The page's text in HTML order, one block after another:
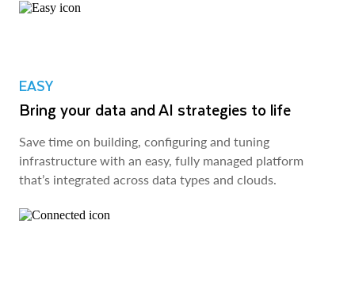
EASY
Bring your data and AI strategies to life
Save time on building, configuring and tuning
infrastructure with an easy, fully managed platform
that’s integrated across data types and clouds.